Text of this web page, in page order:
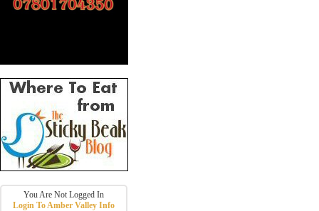
You Are Not Logged In
Login To Amber Valley Info